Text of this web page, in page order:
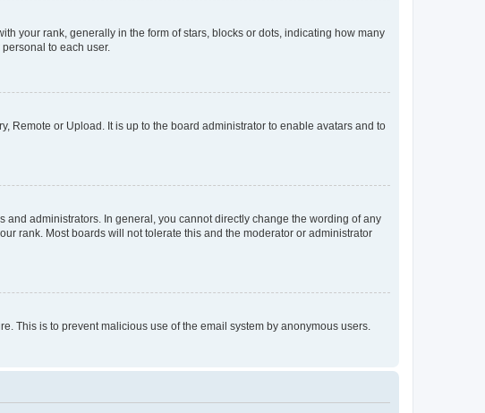
your rank, generally in the form of stars, blocks or dots, indicating how many
to each user.
Remote or Upload. It is up to the board administrator to enable avatars and to
administrators. In general, you cannot directly change the wording of any
rank. Most boards will not tolerate this and the moderator or administrator
This is to prevent malicious use of the email system by anonymous users.